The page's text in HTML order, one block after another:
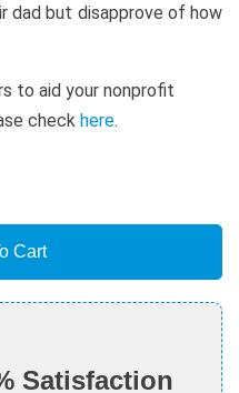
dad but disapprove of how
to aid your nonprofit
check here.
Cart
Satisfaction